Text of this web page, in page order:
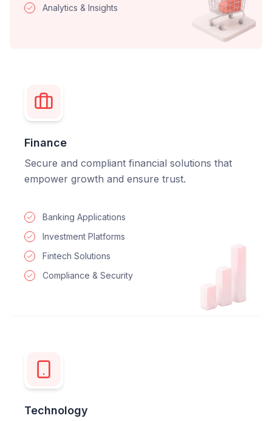
Analytics & Insights
Finance
Secure and compliant financial solutions that
empower growth and ensure trust.
Banking Applications
Investment Platforms
Fintech Solutions
Compliance & Security
Technology